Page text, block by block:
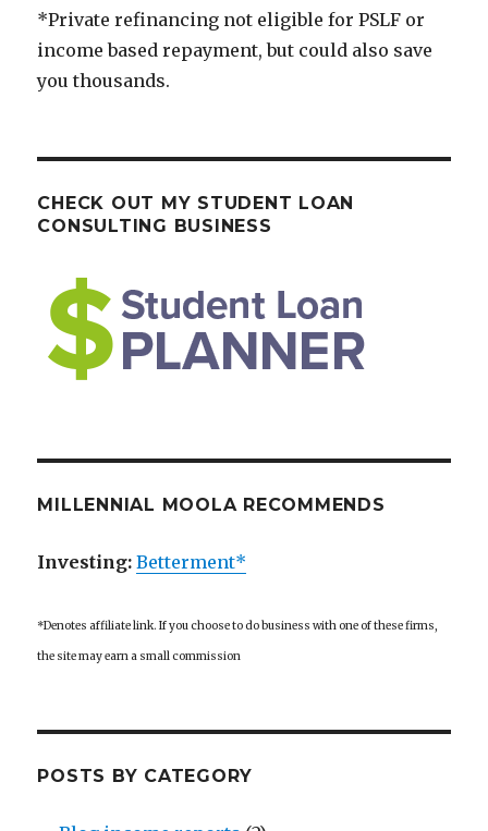
*Private refinancing not eligible for PSLF or
income based repayment, but could also save
you thousands.
CHECK OUT MY STUDENT LOAN
CONSULTING BUSINESS
MILLENNIAL MOOLA RECOMMENDS
Investing:Betterment*
*Denotes affiliate link. If you choose to do business with one of these firms,
the site may earn a small commission
POSTS BY CATEGORY